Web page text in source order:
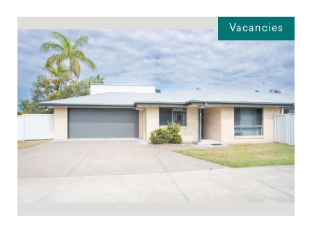
Vacancies